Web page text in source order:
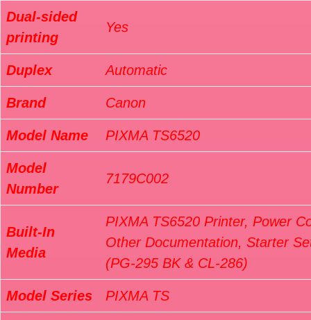
Dual-sided
printing
Yes
Duplex Automatic
Brand Canon
Model Name PIXMA TS6520
Model
Number
7179C002
Built-In
Media
PIXMA TS6520 Printer, Power
Other Documentation, Starter
(PG-295 BK & CL-286)
Model Series PIXMA TS